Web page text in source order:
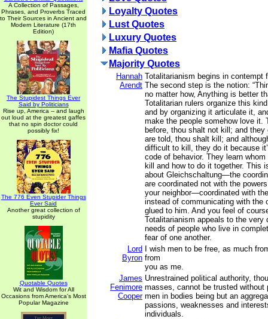
A Collection of Passages,
Phrases, and Proverbs Traced
to Their Sources in Ancient and
Modern Literature (17th
Edition)
The Stupidest Things Ever
Said by Politicians
Rise up, America -- and laugh
out loud at the greatest gaffes
that no spin doctor could
possibly fix!
The 776 Even Stupider Things
Ever Said
Another great collection of
stupidity
Quotable Quotes
Wit and Wisdom for All
Occasions from America's Most
Popular Magazine
Loyalty Quotes
Lust Quotes
Luxury Quotes
Mafia Quotes
Majority Quotes
Hannah
Arendt
Totalitarianism begins in contempt
The second step is the notion:
no matter how, Anything is better
Totalitarian rulers organize this
and by organizing it articulate it,
make the people somehow love it.
before, thou shalt not kill; and they
are told, thou shalt kill; and
difficult to kill, they do it because
code of behavior. They learn
kill and how to do it together. This
about Gleichschaltung—the
are coordinated not with the
your neighbor—coordinated with
instead of communicating with the
glued to him. And you feel of
Totalitarianism appeals to the very
needs of people who live in
fear of one another.
Lord
Byron
I wish men to be free, as much
from
you as me.
James
Fenimore
Cooper
Unrestrained political authority,
masses, cannot be trusted without
men in bodies being but an
passions, weaknesses and
individuals.